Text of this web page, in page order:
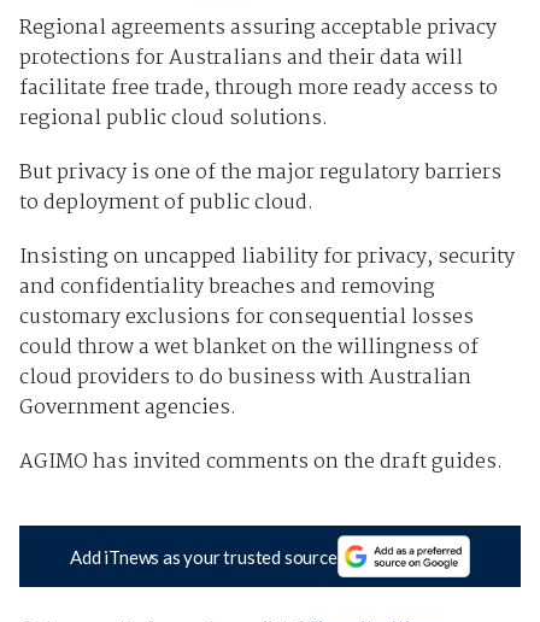
Regional agreements assuring acceptable privacy
protections for Australians and their data will
facilitate free trade, through more ready access to
regional public cloud solutions.
But privacy is one of the major regulatory barriers
to deployment of public cloud.
Insisting on uncapped liability for privacy, security
and confidentiality breaches and removing
customary exclusions for consequential losses
could throw a wet blanket on the willingness of
cloud providers to do business with Australian
Government agencies.
AGIMO has invited comments on the draft guides.
Add iTnews as your trusted source